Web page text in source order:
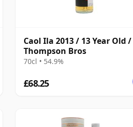
Caol Ila 2013 / 13 Year Old /
Thompson Bros
70cl • 54.9%
£68.25